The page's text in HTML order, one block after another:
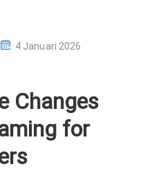
P
T
O
4 Januari 2026
Changes
for